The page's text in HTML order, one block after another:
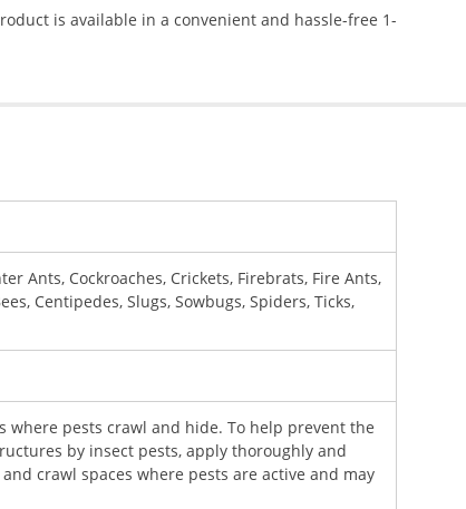
is available in a convenient and hassle-free 1-
Ants, Cockroaches, Crickets, Firebrats, Fire Ants,
Centipedes, Slugs, Sowbugs, Spiders, Ticks,
where pests crawl and hide. To help prevent the
by insect pests, apply thoroughly and
crawl spaces where pests are active and may